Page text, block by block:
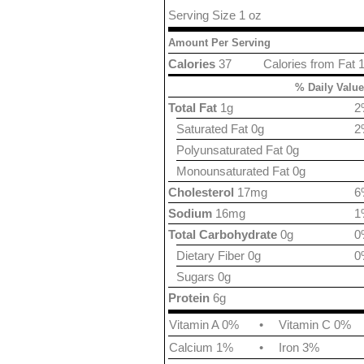
Serving Size 1 oz
Amount Per Serving
Calories from Fat
Calories 37
% Daily
Total Fat 1g
Saturated Fat 0g
Polyunsaturated Fat 0g
Monounsaturated Fat 0g
Cholesterol 17mg
Sodium 16mg
Total Carbohydrate 0g
Dietary Fiber 0g
Sugars 0g
Protein 6g
Vitamin A 0%
•
Vitamin C 0%
Calcium 1%
• Iron 3%